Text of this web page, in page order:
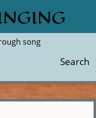
song
Search